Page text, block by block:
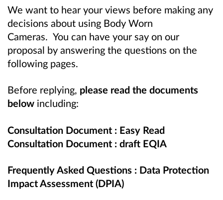
We want to hear your views before making any
decisions about using Body Worn
Cameras. You can have your say on our
proposal by answering the questions on the
following pages.
Before replying, please read the documents
below including:
Consultation Document : Easy Read
Consultation Document : draft EQIA
Frequently Asked Questions : Data Protection
Impact Assessment (DPIA)